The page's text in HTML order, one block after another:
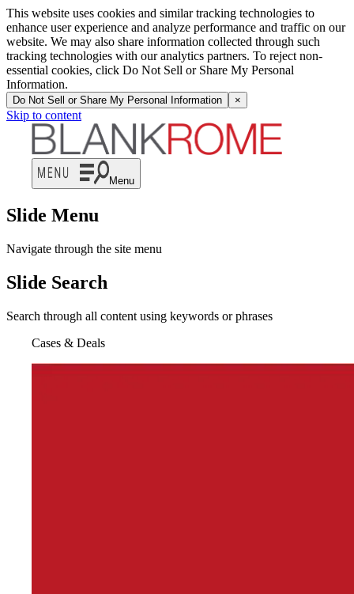
This website uses cookies and similar tracking technologies to
enhance user experience and analyze performance and traffic on our
website. We may also share information collected through such
tracking technologies with our analytics partners. To reject non-
essential cookies, click Do Not Sell or Share My Personal
Information.
Do Not Sell or Share My Personal Information ×
Skip to content
Menu
Slide Menu
Navigate through the site menu
Slide Search
Search through all content using keywords or phrases
Cases & Deals